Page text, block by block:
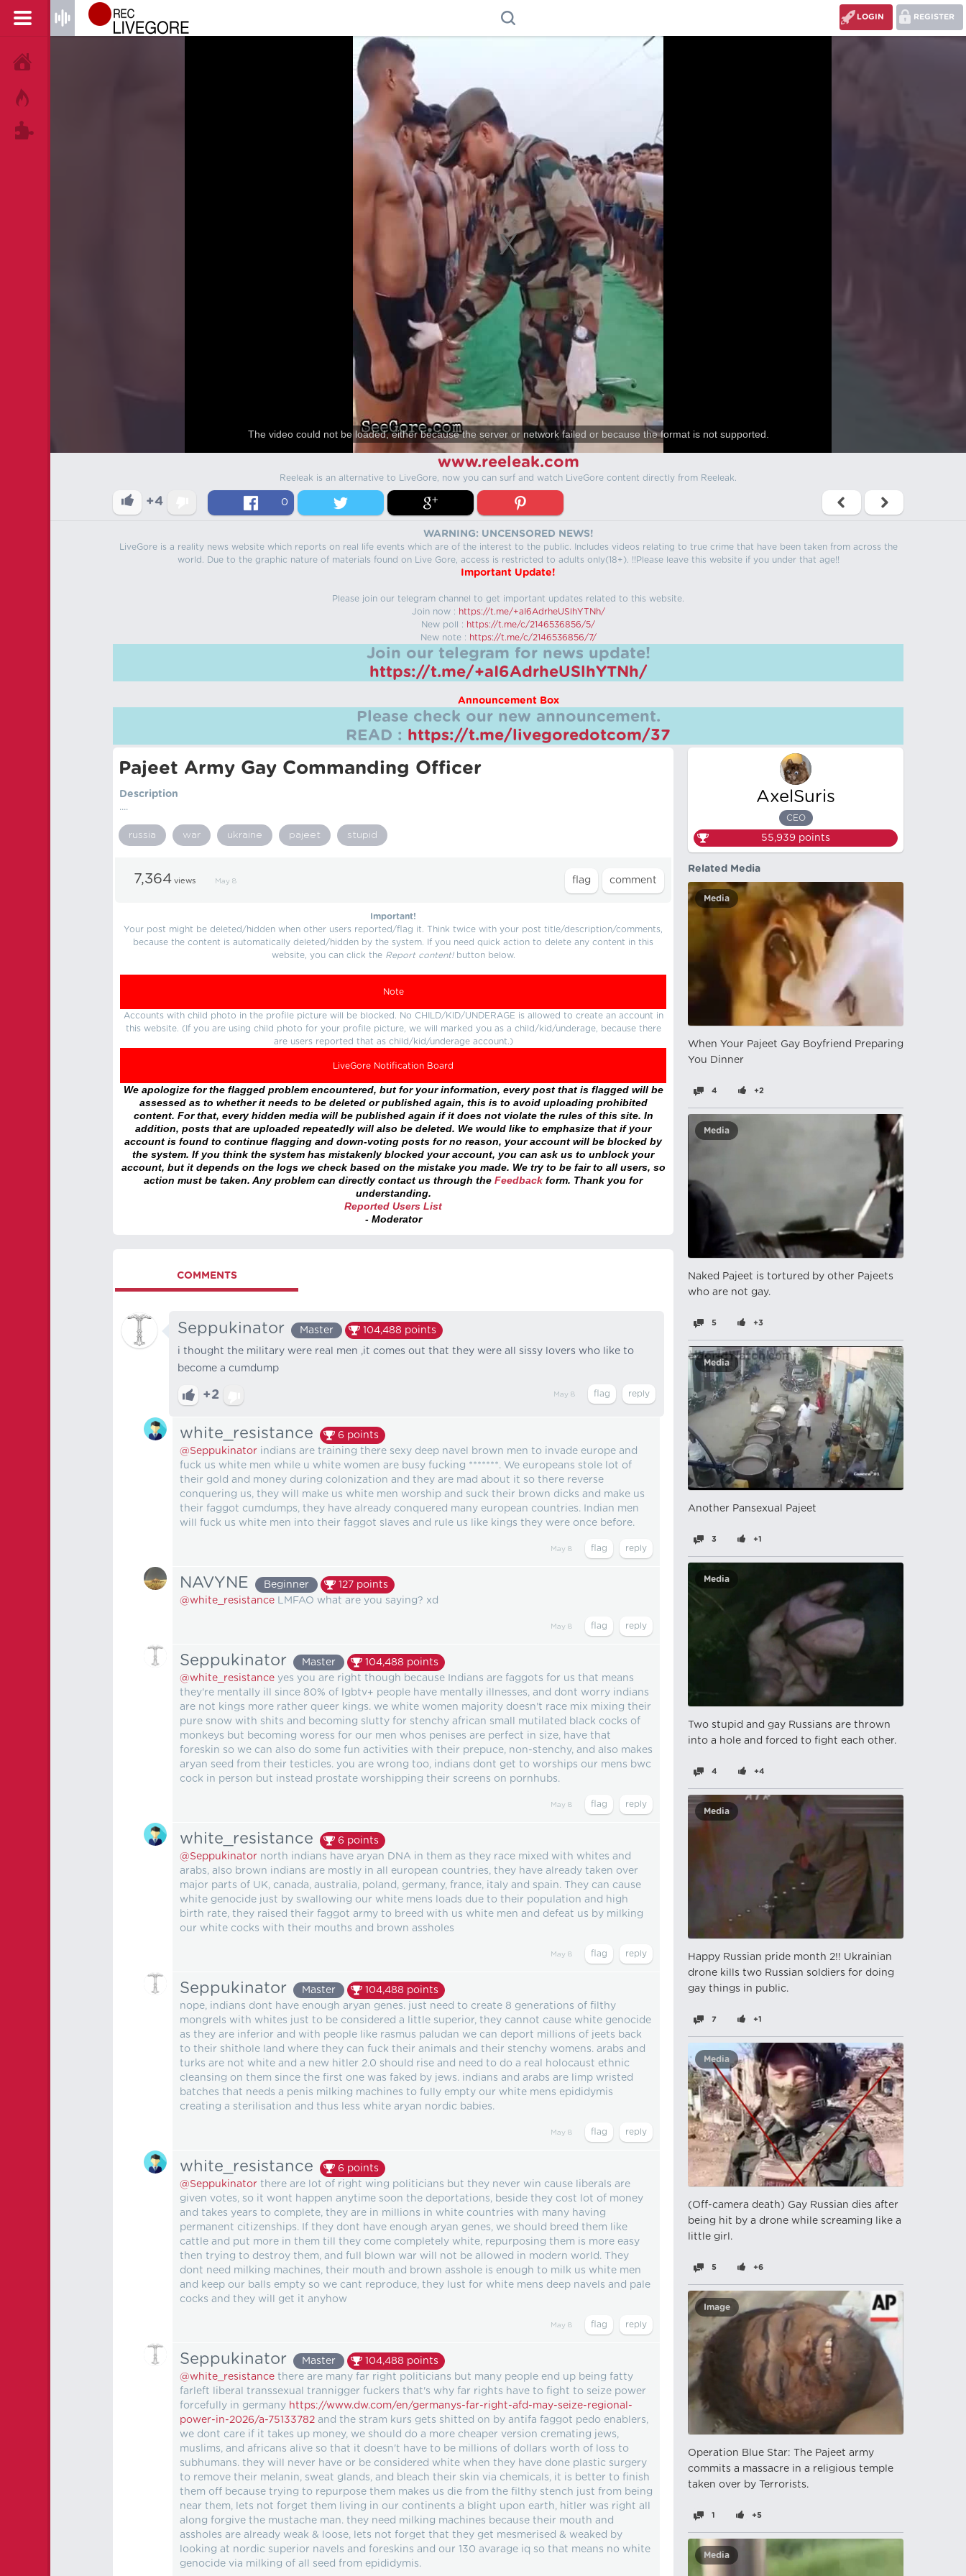
REGISTER
LOGIN
The video could not be loaded, either because the server or network failed or because the format is not supported.
www.reeleak.com
Reeleak is an alternative to LiveGore, now you can surf and watch LiveGore content directly from Reeleak.
+4 0
WARNING: UNCENSORED NEWS!
LiveGore is a reality news website which reports on real life events which are of the interest to the public. Includes videos relating to true crime that have been taken from across the
world. Due to the graphic nature of materials found on Live Gore, access is restricted to adults only(18+). !!Please leave this website if you under that age!!
Important Update!
Please join our telegram channel to get important updates related to this website.
Join now : https://t.me/+aI6AdrheUSlhYTNh/
New poll : https://t.me/c/2146536856/5/
New note : https://t.me/c/2146536856/7/
Join our telegram for news update!
https://t.me/+aI6AdrheUSlhYTNh/
Announcement Box
Please check our new announcement.
READ : https://t.me/livegoredotcom/37
Pajeet Army Gay Commanding Officer
Description
....
russia war ukraine pajeet stupid
7,364 views May 8
Important!
Your post might be deleted/hidden when other users reported/flag it. Think twice with your post title/description/comments,
because the content is automatically deleted/hidden by the system. If you need quick action to delete any content in this
website, you can click the Report content!button below.
Note
Accounts with child photo in the profile picture will be blocked. No CHILD/KID/UNDERAGE is allowed to create an account in
this website. (If you are using child photo for your profile picture, we will marked you as a child/kid/underage, because there
are users reported that as child/kid/underage account.)
LiveGore Notification Board
We apologize for the flagged problem encountered, but for your information, every post that is flagged will be
assessed as to whether it needs to be deleted or published again, this is to avoid uploading prohibited
content. For that, every hidden media will be published again if it does not violate the rules of this site. In
addition, posts that are uploaded repeatedly will also be deleted. We would like to emphasize that if your
account is found to continue flagging and down-voting posts for no reason, your account will be blocked by
the system. If you think the system has mistakenly blocked your account, you can ask us to unblock your
account, but it depends on the logs we check based on the mistake you made. We try to be fair to all users, so
action must be taken. Any problem can directly contact us through the Feedback form. Thank you for
understanding.
Reported Users List
- Moderator
COMMENTS
Seppukinator Master 104,488 points
i thought the military were real men ,it comes out that they were all sissy lovers who like to
become a cumdump
+2 May 8
white_resistance 6 points
@Seppukinator indians are training there sexy deep navel brown men to invade europe and
fuck us white men while u white women are busy fucking *******. We europeans stole lot of
their gold and money during colonization and they are mad about it so there reverse
conquering us, they will make us white men worship and suck their brown dicks and make us
their faggot cumdumps, they have already conquered many european countries. Indian men
will fuck us white men into their faggot slaves and rule us like kings they were once before.
May 8
NAVYNE Beginner 127 points
@white_resistance LMFAO what are you saying? xd
May 8
Seppukinator Master 104,488 points
@white_resistance yes you are right though because Indians are faggots for us that means
they're mentally ill since 80% of lgbtv+ people have mentally illnesses, and dont worry indians
are not kings more rather queer kings. we white women majority doesn't race mix mixing their
pure snow with shits and becoming slutty for stenchy african small mutilated black cocks of
monkeys but becoming woress for our men whos penises are perfect in size, have that
foreskin so we can also do some fun activities with their prepuce, non-stenchy, and also makes
aryan seed from their testicles. you are wrong too, indians dont get to worships our mens bwc
cock in person but instead prostate worshipping their screens on pornhubs.
May 8
white_resistance 6 points
@Seppukinator north indians have aryan DNA in them as they race mixed with whites and
arabs, also brown indians are mostly in all european countries, they have already taken over
major parts of UK, canada, australia, poland, germany, france, italy and spain. They can cause
white genocide just by swallowing our white mens loads due to their population and high
birth rate, they raised their faggot army to breed with us white men and defeat us by milking
our white cocks with their mouths and brown assholes
May 8
Seppukinator Master 104,488 points
nope, indians dont have enough aryan genes. just need to create 8 generations of filthy
mongrels with whites just to be considered a little superior, they cannot cause white genocide
as they are inferior and with people like rasmus paludan we can deport millions of jeets back
to their shithole land where they can fuck their animals and their stenchy womens. arabs and
turks are not white and a new hitler 2.0 should rise and need to do a real holocaust ethnic
cleansing on them since the first one was faked by jews. indians and arabs are limp wristed
batches that needs a penis milking machines to fully empty our white mens epididymis
creating a sterilisation and thus less white aryan nordic babies.
May 8
white_resistance 6 points
@Seppukinator there are lot of right wing politicians but they never win cause liberals are
given votes, so it wont happen anytime soon the deportations, beside they cost lot of money
and takes years to complete, they are in millions in white countries with many having
permanent citizenships. If they dont have enough aryan genes, we should breed them like
cattle and put more in them till they come completely white, repurposing them is more easy
then trying to destroy them, and full blown war will not be allowed in modern world. They
dont need milking machines, their mouth and brown asshole is enough to milk us white men
and keep our balls empty so we cant reproduce, they lust for white mens deep navels and pale
cocks and they will get it anyhow
May 8
Seppukinator Master 104,488 points
@white_resistance there are many far right politicians but many people end up being fatty
farleft liberal transsexual trannigger fuckers that's why far rights have to fight to seize power
forcefully in germany https://www.dw.com/en/germanys-far-right-afd-may-seize-regional-
power-in-2026/a-75133782 and the stram kurs gets shitted on by antifa faggot pedo enablers,
we dont care if it takes up money, we should do a more cheaper version cremating jews,
muslims, and africans alive so that it doesn't have to be millions of dollars worth of loss to
subhumans. they will never have or be considered white when they have done plastic surgery
to remove their melanin, sweat glands, and bleach their skin via chemicals, it is better to finish
them off because trying to repurpose them makes us die from the filthy stench just from being
near them, lets not forget them living in our continents a blight upon earth, hitler was right all
along forgive the mustache man. they need milking machines because their mouth and
assholes are already weak & loose, lets not forget that they get mesmerised & weaked by
looking at nordic superior navels and foreskins and our 130 avarage iq so that means no white
genocide via milking of all seed from epididymis.
AxelSuris
CEO
55,939 points
Related Media
Media
When Your Pajeet Gay Boyfriend Preparing
You Dinner
4 +2
Media
Naked Pajeet is tortured by other Pajeets
who are not gay.
5 +3
Media
Another Pansexual Pajeet
3 +1
Media
Two stupid and gay Russians are thrown
into a hole and forced to fight each other.
4 +4
Media
Happy Russian pride month 2!! Ukrainian
drone kills two Russian soldiers for doing
gay things in public.
7 +1
Media
(Off-camera death) Gay Russian dies after
being hit by a drone while screaming like a
little girl.
5 +6
Image
Operation Blue Star: The Pajeet army
commits a massacre in a religious temple
taken over by Terrorists.
1 +5
Media